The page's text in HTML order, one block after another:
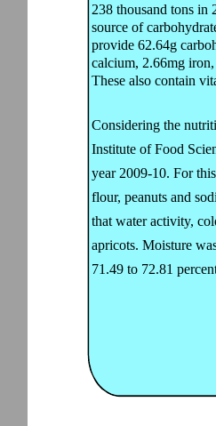
238 thousand tons in
source of
provide 62.64g
calcium, 2.66mg
These also contain
Considering the
Institute of Food
year 2009-10. For
flour, peanuts and
that water activity,
apricots. Moisture
71.49 to 72.81